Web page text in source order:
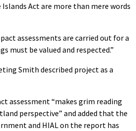
Act are more than mere words
assessments are carried out for a
must be valued and respected.”
Smith described project as a
assessment “makes grim reading
perspective” and added that the
and HIAL on the report has